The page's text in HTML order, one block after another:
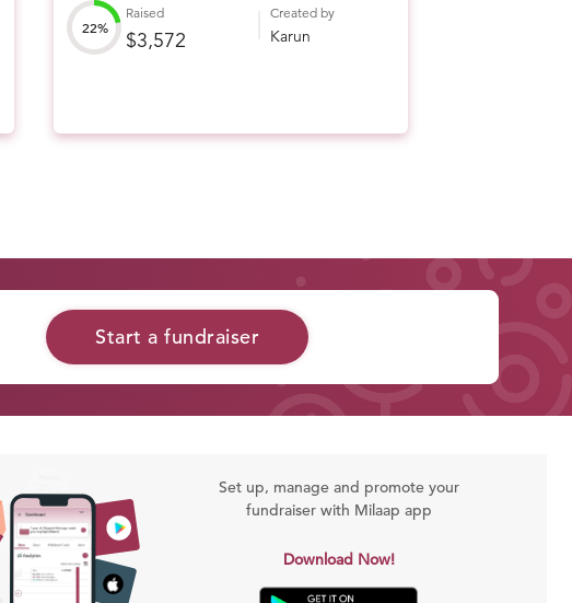
22%
Raised
$3,572
Created by
Karun
Start a fundraiser
Set up, manage and promote your
fundraiser with Milaap app
Download Now!